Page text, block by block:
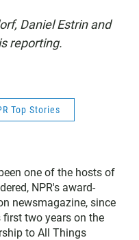
Daniel Estrin and
reporting.
Top Stories
one of the hosts of
NPR's award-
newsmagazine, since
two years on the
to All Things